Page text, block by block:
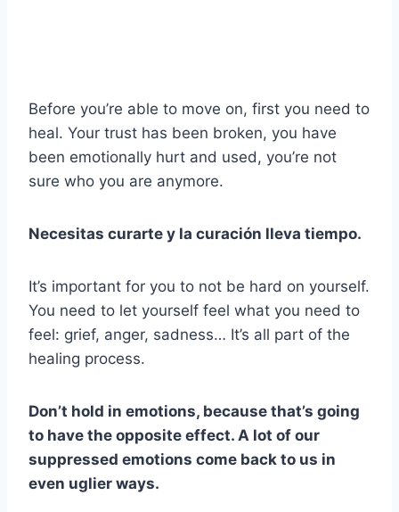
Before you’re able to move on, first you need to
heal. Your trust has been broken, you have
been emotionally hurt and used, you’re not
sure who you are anymore.
Necesitas curarte y la curación lleva tiempo.
It’s important for you to not be hard on yourself.
You need to let yourself feel what you need to
feel: grief, anger, sadness… It’s all part of the
healing process.
Don’t hold in emotions, because that’s going
to have the opposite effect. A lot of our
suppressed emotions come back to us in
even uglier ways.